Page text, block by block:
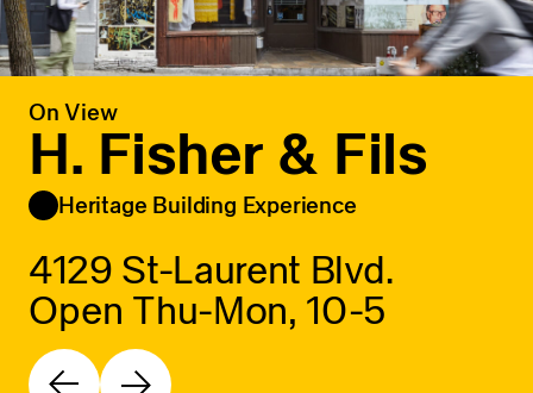
On View
H. Fisher & Fils
Heritage Building Experience
4129 St-Laurent Blvd.
Open Thu-Mon, 10-5